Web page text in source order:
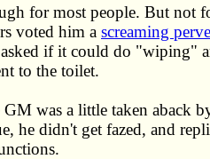
for most people. But not
voted him a screaming
if it could do "wiping"
to the toilet.
was a little taken aback
he didn't get fazed, and